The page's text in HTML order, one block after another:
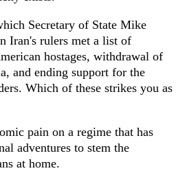
Secretary of State Mike
Iran's rulers met a list of
hostages, withdrawal of
and ending support for the
Which of these strikes you as
pain on a regime that has
adventures to stem the
at home.